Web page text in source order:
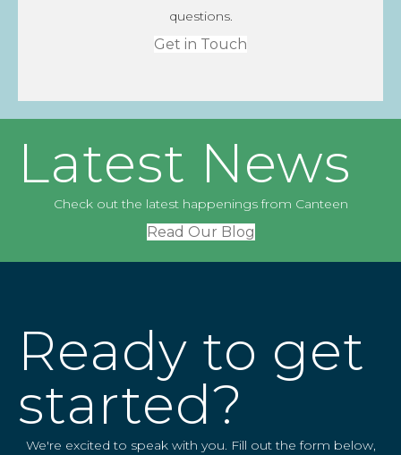
questions.
Get in Touch
Latest News
Check out the latest happenings from Canteen
Read Our Blog
Ready to get
started?
We're excited to speak with you. Fill out the form below,